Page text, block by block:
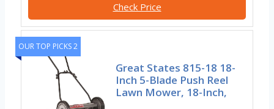
Check Price
OUR TOP PICKS 2
Great States 815-18 18-
Inch 5-Blade Push Reel
Lawn Mower, 18-Inch,